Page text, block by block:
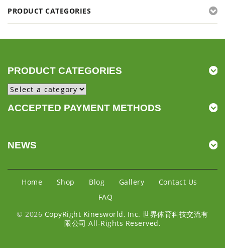
PRODUCT CATEGORIES
PRODUCT CATEGORIES
ACCEPTED PAYMENT METHODS
NEWS
Home Shop Blog Gallery
Contact Us
FAQ
© 2026 CopyRight Kinesworld, Inc. 世界体育科技交流有
限公司 All-Rights Reserved.